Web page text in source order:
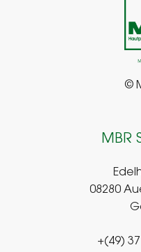
©
MBR
08280
+(49)